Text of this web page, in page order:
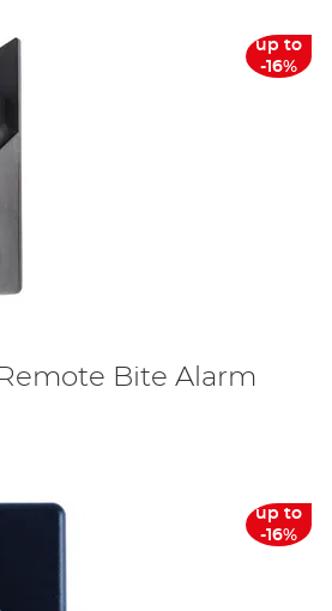
up to
-16%
Bite Alarm
up to
-16%